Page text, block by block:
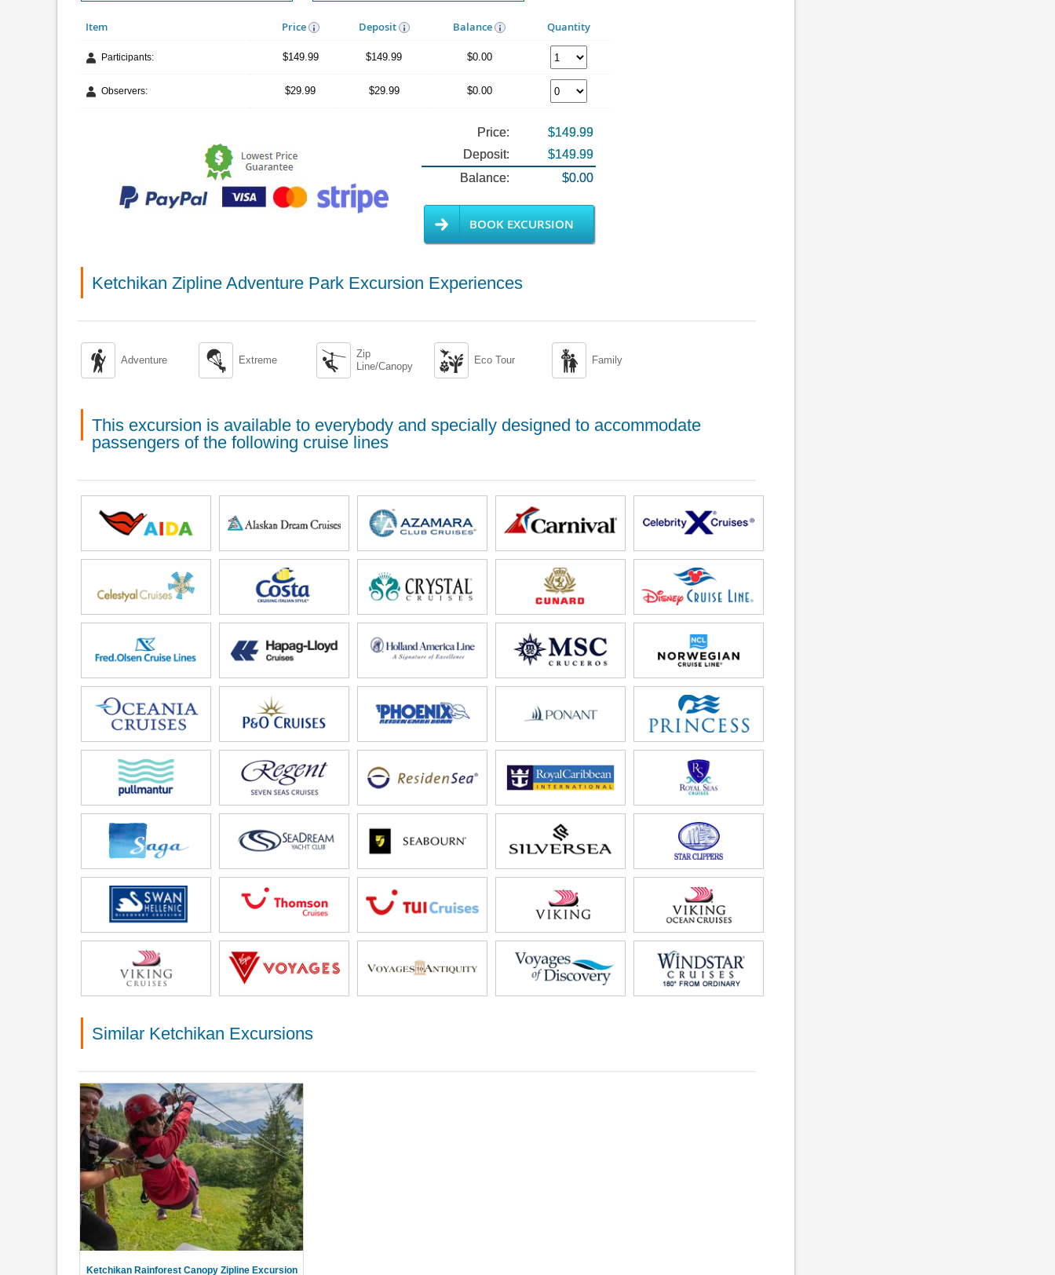
Item Price Deposit Balance Quantity
Participants: $149.99 $149.99 $0.00
Observers: $29.99 $29.99 $0.00
Price:
$149.99
Deposit:
$149.99
Balance:
$0.00
BOOK EXCURSION
Ketchikan Zipline Adventure Park Excursion Experiences
 Adventure  Extreme 
Zip
Line/Canopy
 Eco Tour  Family
This excursion is available to everybody and specially designed to accommodate
passengers of the following cruise lines
Similar Ketchikan Excursions
Ketchikan Rainforest Canopy Zipline Excursion